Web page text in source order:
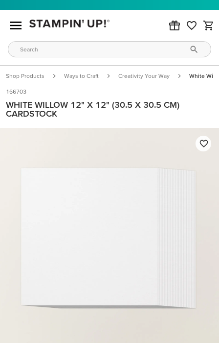
Shop Products Ways to Craft Creativity Your Way White
166703
WHITE WILLOW 12" X 12" (30.5 X 30.5 CM)
CARDSTOCK